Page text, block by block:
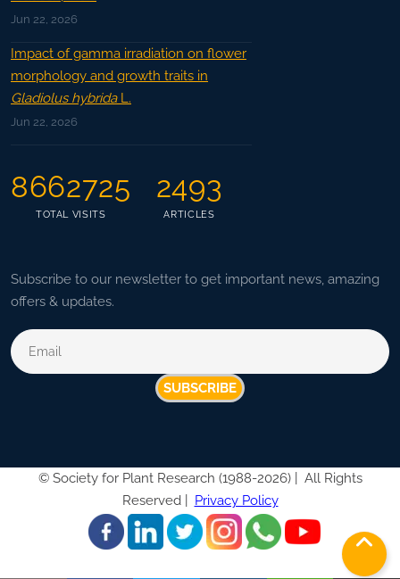
Jun 22, 2026
Impact of gamma irradiation on flower
morphology and growth traits in
Gladiolus hybridaL.
Jun 22, 2026
8662725
TOTAL VISITS
2493
ARTICLES
Subscribe to our newsletter to get important news, amazing
offers & updates.
SUBSCRIBE
© Society for Plant Research (1988-2026) |
All Rights
Reserved |
Privacy Policy